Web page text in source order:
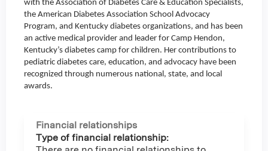
with the Association of Diabetes Care & Education Specialists,
the American Diabetes Association School Advocacy
Program, and Kentucky diabetes organizations, and has been
an active medical provider and leader for Camp Hendon,
Kentucky’s diabetes camp for children. Her contributions to
pediatric diabetes care, education, and advocacy have been
recognized through numerous national, state, and local
awards.
Financial relationships
Type of financial relationship: